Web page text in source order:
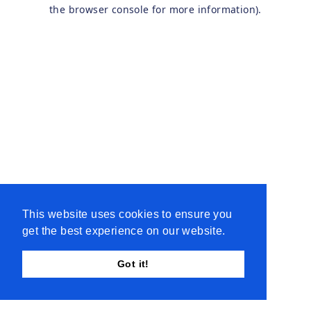
This website uses cookies to ensure you
get the best experience on our website.
Got it!
the browser console for more information).